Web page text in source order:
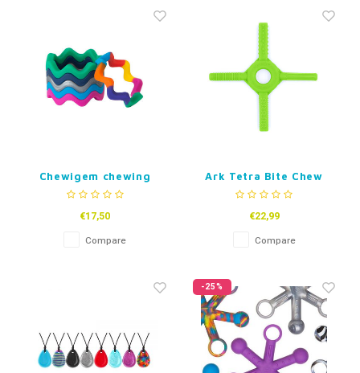
Party Gifts
Gift Inspiration
Chewigem chewing
bracelet Wave
€17,50
Compare
Ark Tetra Bite Chew
Fidget
€22,99
Compare
-25%